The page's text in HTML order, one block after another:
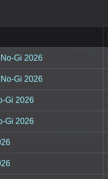
Gi 2026
Gi 2026
Gi 2026
Gi 2026